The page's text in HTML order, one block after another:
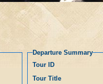
Departure Summary
Tour ID
Tour Title